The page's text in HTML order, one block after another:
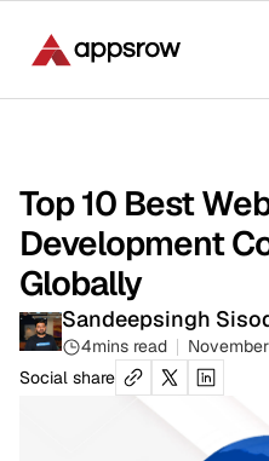
Top 10 Best
Development
Globally
Sandeepsingh
4mins read
Social share